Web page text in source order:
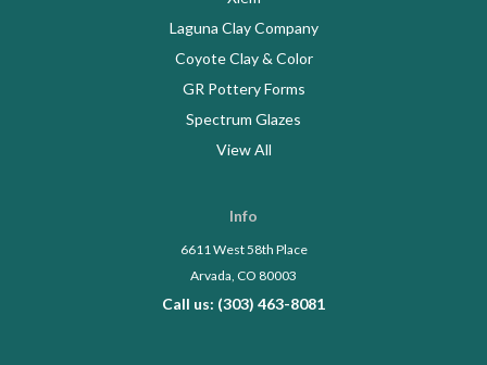
Laguna Clay Company
Coyote Clay & Color
GR Pottery Forms
Spectrum Glazes
View All
Info
6611 West 58th Place
Arvada, CO 80003
Call us: (303) 463-8081